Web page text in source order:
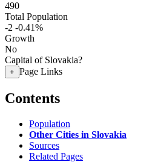
490
Total Population
-2 -0.41%
Growth
No
Capital of Slovakia?
+ Page Links
Contents
Population
Other Cities in Slovakia
Sources
Related Pages